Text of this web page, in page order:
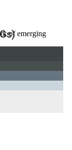
of emerging